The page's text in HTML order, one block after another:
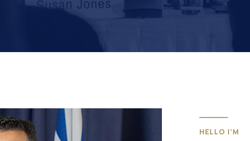
HELLO I’M